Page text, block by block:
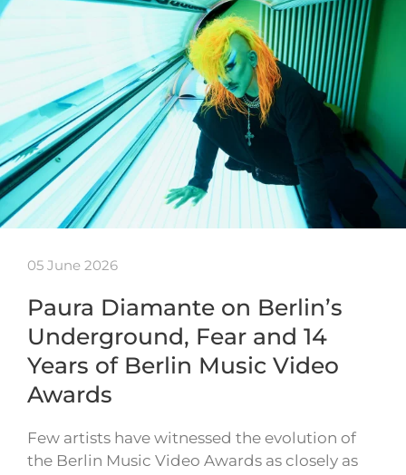
05 June 2026
Paura Diamante on Berlin’s
Underground, Fear and 14
Years of Berlin Music Video
Awards
Few artists have witnessed the evolution of
the Berlin Music Video Awards as closely as